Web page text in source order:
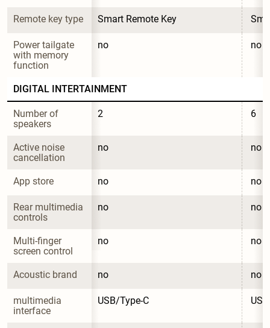
Remote key type Smart Remote Key
Power tailgate
with memory
function
no no
DIGITAL INTERTAINMENT
Number of
speakers
2 6
Active noise
cancellation
no no
App store no no
Rear multimedia
controls
no no
Multi-finger
screen control
no no
Acoustic brand no no
multimedia
interface
USB/Type-C